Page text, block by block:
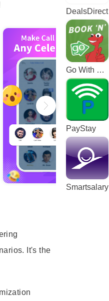
It's the
DealsDirect
Go With The Gecko
PayStay
Smartsalary